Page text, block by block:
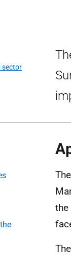
sector
the
The